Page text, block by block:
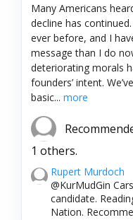
Many Americans
decline has
ever before, and I
message than I do
deteriorating morals
founders’ intent.
basic... more
1 others.
Rupert Murdoch
@KurMudGin
candidate.
Nation.